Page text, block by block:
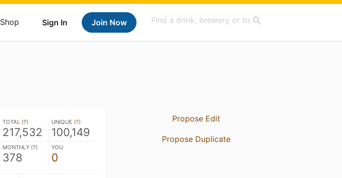
Sign In Join Now
Shop
TOTAL (?)
217,532
UNIQUE (?)
100,149
MONTHLY (?)
378
YOU
0
Propose Edit
Propose Duplicate